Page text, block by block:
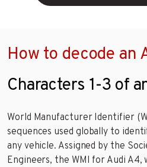
How to decode an
Characters 1-3 of
World Manufacturer Identifier
sequences used globally to
any vehicle. Assigned by the
Engineers, the WMI for Audi A4,